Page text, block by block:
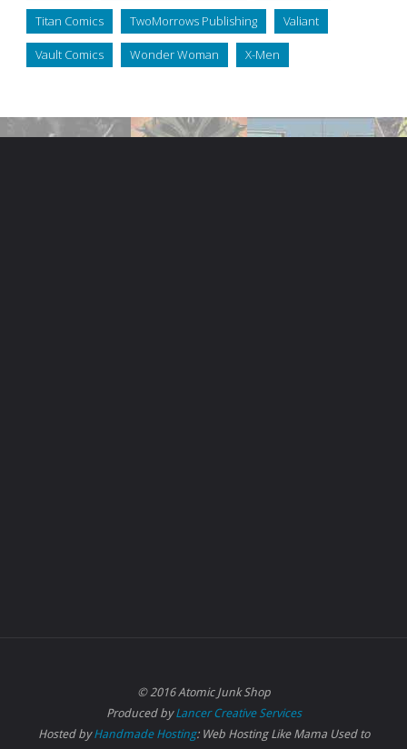
Titan Comics TwoMorrows Publishing Valiant
Vault Comics Wonder Woman X-Men
© 2016 Atomic Junk Shop
Produced byLancer Creative Services
Hosted byHandmade Hosting: Web Hosting Like Mama Used to